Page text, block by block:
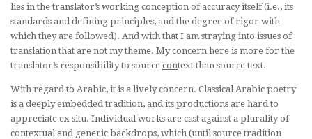
lies in the translator’s working conception of accuracy itself (i.e., its
standards and defining principles, and the degree of rigor with
which they are followed). And with that I am straying into issues of
translation that are not my theme. My concern here is more for the
translator’s responsibility to source context than source text.
With regard to Arabic, it is a lively concern. Classical Arabic poetry
is a deeply embedded tradition, and its productions are hard to
appreciate ex situ. Individual works are cast against a plurality of
contextual and generic backdrops, which (until source tradition